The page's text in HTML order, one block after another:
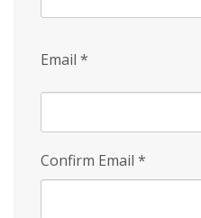
Email *
Confirm Email *